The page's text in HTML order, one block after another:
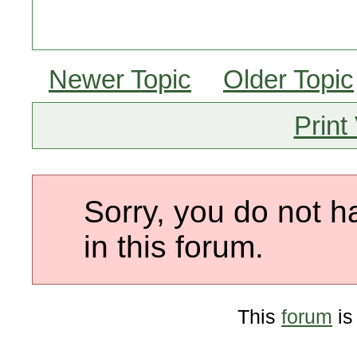
Newer Topic
Older Topic
Print
Sorry, you do not
in this forum.
This forum